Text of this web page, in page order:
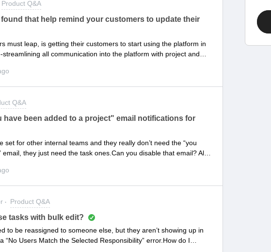
Product Q&A
that help remind your customers to update their
must leap, is getting their customers to start using the platform in
streamlining all communication into the platform with project and
than done! It’s a new “accountability muscle” that your customers
their task statuses?
Q&A
have been added to a project" email notifications for
set for other internal teams and they really don’t need the “you
they just need the task ones.Can you disable that email? Also
users?
Product Q&A
tasks with bulk edit?
to be reassigned to someone else, but they aren’t showing up in
“No Users Match the Selected Responsibility” error.How do I